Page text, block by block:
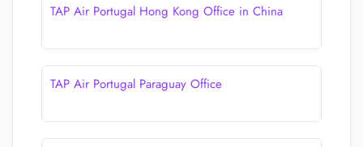
TAP Air Portugal Hong Kong Office in China
TAP Air Portugal Paraguay Office